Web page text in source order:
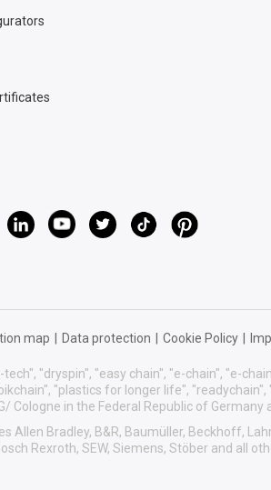
map Data protection Cookie Policy
"dryspin", "easy chain", "e-chain", "e-
"plastics for longer life",
in the Federal Republic of
Bradley, B&R, Baumüller, Beckhoff,
Rexroth, SEW, Siemens, Stöber and